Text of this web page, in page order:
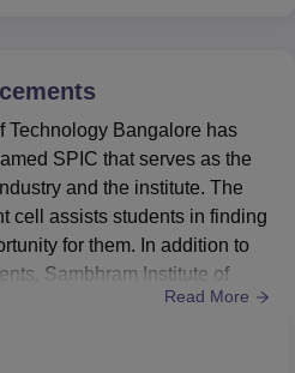
Technology Bangalore has
SPIC that serves as the
and the institute. The
cell assists students in finding
for them. In addition to
Sambhram Institute of
provides the necessary
According to NIRF 2025,
Read More